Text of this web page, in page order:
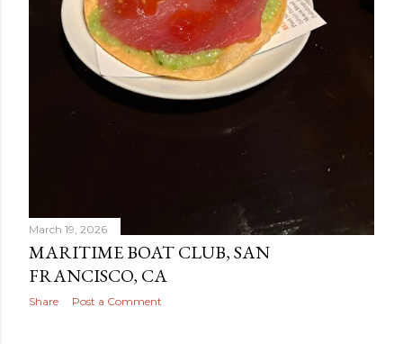
March 19, 2026
MARITIME BOAT CLUB, SAN
FRANCISCO, CA
Share Post a Comment